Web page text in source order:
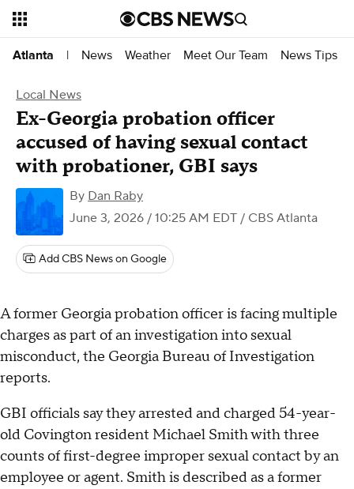
Atlanta | News Weather Meet Our Team News Tips
Local News
Ex-Georgia probation officer
accused of having sexual contact
with probationer, GBI says
By Dan Raby
June 3, 2026 / 10:25 AM EDT / CBS Atlanta
Add CBS News on Google
A former Georgia probation officer is facing multiple
charges as part of an investigation into sexual
misconduct, the Georgia Bureau of Investigation
reports.
GBI officials say they arrested and charged 54-year-
old Covington resident Michael Smith with three
counts of first-degree improper sexual contact by an
employee or agent. Smith is described as a former